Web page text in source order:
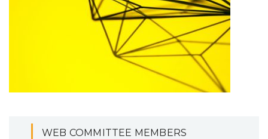
WEB COMMITTEE MEMBERS